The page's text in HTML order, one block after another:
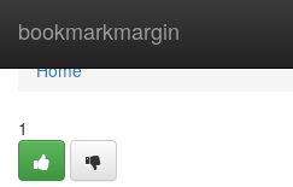
bookmarkmargin
Home
Home
1